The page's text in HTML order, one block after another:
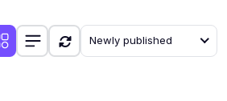
Newly published